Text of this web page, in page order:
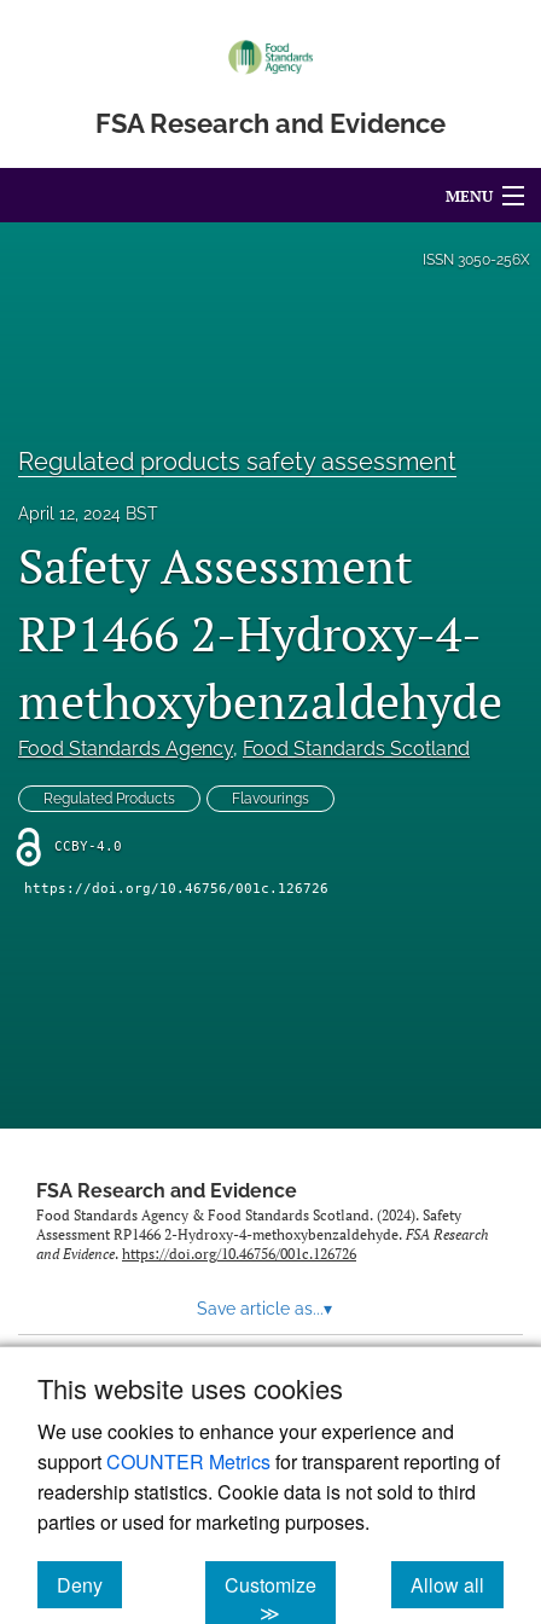
This website uses cookies
We use cookies to enhance your experience and
supportCOUNTER Metricsfor transparent reporting of
readership statistics. Cookie data is not sold to third
parties or used for marketing purposes.
Deny
cookies
Customize
≫
Allow all
cookies
FSA Research and Evidence
MENU
Blog
Accessibility Statement
Engage with our research
Our current research
X
(formerly
(opens
a
new
tab)
(opens
in
a
tab)
LinkedIn
(opens
in
RSS
ISSN 3050-256X
Regulated products safety assessment
April 12, 2024 BST
Safety Assessment
RP1466 2-Hydroxy-4-
methoxybenzaldehyde
Food Standards Agency, Food Standards Scotland
Regulated Products Flavourings
CCBY-4.0
https://doi.org/10.46756/001c.126726
FSA Research and Evidence
Food Standards Agency & Food Standards Scotland. (2024). Safety
Assessment RP1466 2-Hydroxy-4-methoxybenzaldehyde. FSA Research
and Evidence. https://doi.org/10.46756/001c.126726
Save article as...▾
Powered by
, the modern academic journal
management system